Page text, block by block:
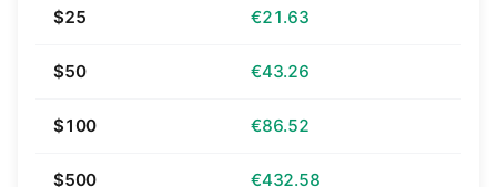
$25 €21.63
$50 €43.26
$100 €86.52
$500 €432.58